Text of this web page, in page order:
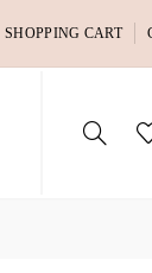
SHOPPING CART